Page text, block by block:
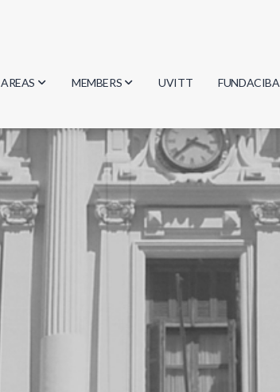
AREAS
Biology
Physics
Geosciences
Computer Science
MEMBERS
Researchers
Students
Graduates
UVITT FUNDACIBA